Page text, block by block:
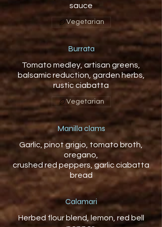
sauce
Vegetarian
Burrata
Tomato medley, artisan greens,
balsamic reduction, garden herbs,
rustic ciabatta
Vegetarian
Manilla clams
Garlic, pinot grigio, tomato broth,
oregano,
crushed red peppers, garlic ciabatta
Calamari
Herbed flour blend, lemon, red bell